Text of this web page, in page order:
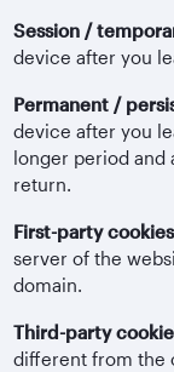
Session /
device after you
Permanent /
device after you
longer period and
return.
First-party cookies
server of the
domain.
Third-party
different from the